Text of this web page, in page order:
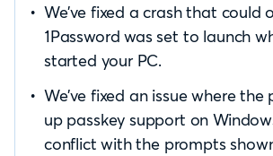
We’ve fixed a crash that could
1Password was set to launch
started your PC.
We’ve fixed an issue where
up passkey support on
conflict with the prompts